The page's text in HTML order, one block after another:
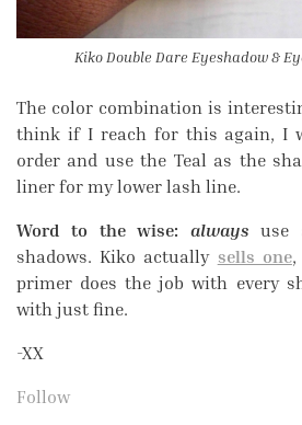
Kiko Double Dare Eyeshadow &
The color combination is
think if I reach for this again, I
order and use the Teal as the
liner for my lower lash line.
Word to the wise:
always use
shadows. Kiko actually sells one,
primer does the job with every
with just fine.
-XX
Follow